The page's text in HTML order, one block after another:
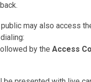
may also access
by the Access